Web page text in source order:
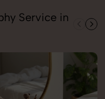
Service in